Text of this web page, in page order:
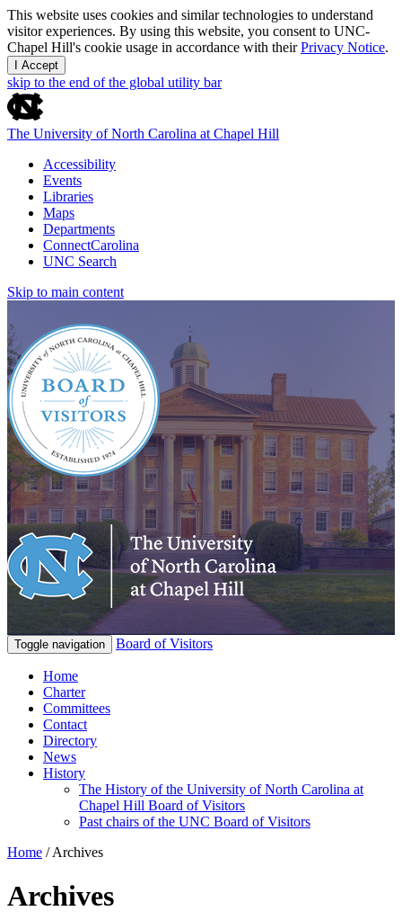
This website uses cookies and similar technologies to understand
visitor experiences. By using this website, you consent to UNC-
Chapel Hill's cookie usage in accordance with theirPrivacy Notice.
I Accept
skip to the end of the global utility bar
The University of North Carolina at Chapel Hill
Accessibility
Events
Libraries
Maps
Departments
ConnectCarolina
UNC Search
Skip to main content
Toggle navigation Board of Visitors
Home
Charter
Committees
Contact
Directory
News
History
The History of the University of North Carolina at
Chapel Hill Board of Visitors
Past chairs of the UNC Board of Visitors
Home /Archives
Archives